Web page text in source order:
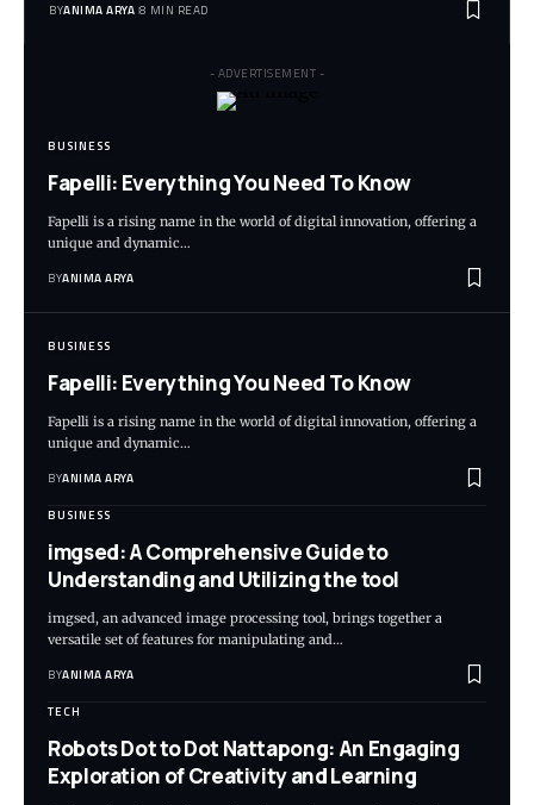
BYANIMA ARYA 8 MIN READ
- ADVERTISEMENT -
BUSINESS
Fapelli: Everything You Need To Know
Fapelli is a rising name in the world of digital innovation, offering a
unique and dynamic…
BYANIMA ARYA
BUSINESS
Fapelli: Everything You Need To Know
Fapelli is a rising name in the world of digital innovation, offering a
unique and dynamic…
BYANIMA ARYA
BUSINESS
imgsed: A Comprehensive Guide to
Understanding and Utilizing the tool
imgsed, an advanced image processing tool, brings together a
versatile set of features for manipulating and…
BYANIMA ARYA
TECH
Robots Dot to Dot Nattapong: An Engaging
Exploration of Creativity and Learning